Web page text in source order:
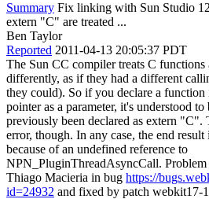
Summary Fix linking with Sun Studio
extern "C" are treated ...
Ben Taylor
Reported 2011-04-13 20:05:37 PDT
The Sun CC compiler treats C
differently, as if they had a different
they could). So if you declare a
pointer as a parameter, it's understood
previously been declared as extern "C".
error, though. In any case, the end
because of an undefined reference to
NPN_PluginThreadAsyncCall.
Thiago Macieria in bug https://
id=24932 and fixed by patch webkit17-